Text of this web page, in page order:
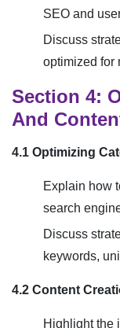
SEO and
Discuss
optimized for
Section 4:
And
4.1 Optimizing
Explain how
search
Discuss
keywords,
4.2 Content
Highlight the